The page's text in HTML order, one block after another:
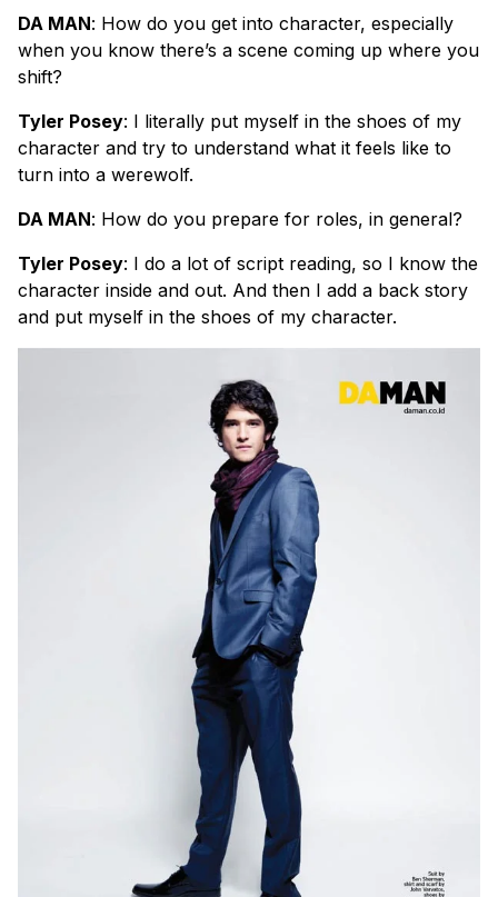
DA MAN: How do you get into character, especially
when you know there’s a scene coming up where you
shift?
Tyler Posey: I literally put myself in the shoes of my
character and try to understand what it feels like to
turn into a werewolf.
DA MAN: How do you prepare for roles, in general?
Tyler Posey: I do a lot of script reading, so I know the
character inside and out. And then I add a back story
and put myself in the shoes of my character.